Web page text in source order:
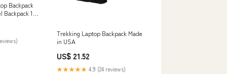
Backpack
18
Trekking Laptop Backpack Made
in USA
US$ 21.52
★★★★★ 4.9 (24 reviews)